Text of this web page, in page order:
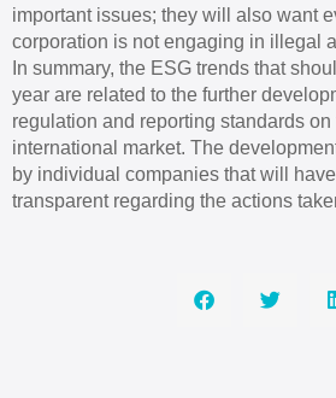
important issues; they will also want
corporation is not engaging in illegal
In summary, the ESG trends that
year are related to the further
regulation and reporting standards
international market. The
by individual companies that will
transparent regarding the actions